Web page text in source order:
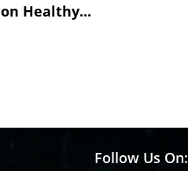
on Healthy...
Follow Us On: